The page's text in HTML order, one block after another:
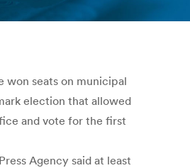
You are here:
won seats on municipal
election that allowed
and vote for the first
Agency said at least